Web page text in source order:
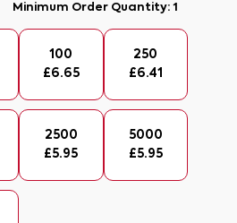
Minimum Order Quantity:1
100
£6.65
250
£6.41
2500
£5.95
5000
£5.95